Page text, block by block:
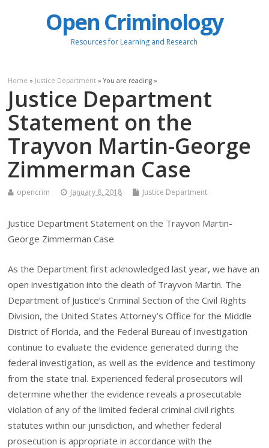
Open Criminology
Resources for Learning and Research
Home » Justice Department » You are reading »
Justice Department
Statement on the
Trayvon Martin-George
Zimmerman Case
opencrim January 8, 2018 Justice Department
Justice Department Statement on the Trayvon Martin-
George Zimmerman Case
As the Department first acknowledged last year, we have an
open investigation into the death of Trayvon Martin. The
Department of Justice’s Criminal Section of the Civil Rights
Division, the United States Attorney’s Office for the Middle
District of Florida, and the Federal Bureau of Investigation
continue to evaluate the evidence generated during the
federal investigation, as well as the evidence and testimony
from the state trial. Experienced federal prosecutors will
determine whether the evidence reveals a prosecutable
violation of any of the limited federal criminal civil rights
statutes within our jurisdiction, and whether federal
prosecution is appropriate in accordance with the